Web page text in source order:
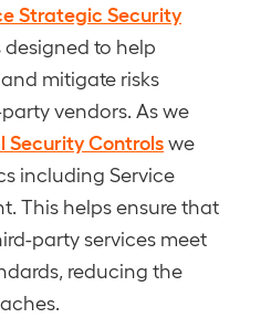
Strategic Security
designed to help
mitigate risks
vendors. As we
Security Controlswe
including Service
This helps ensure that
party services meet
reducing the